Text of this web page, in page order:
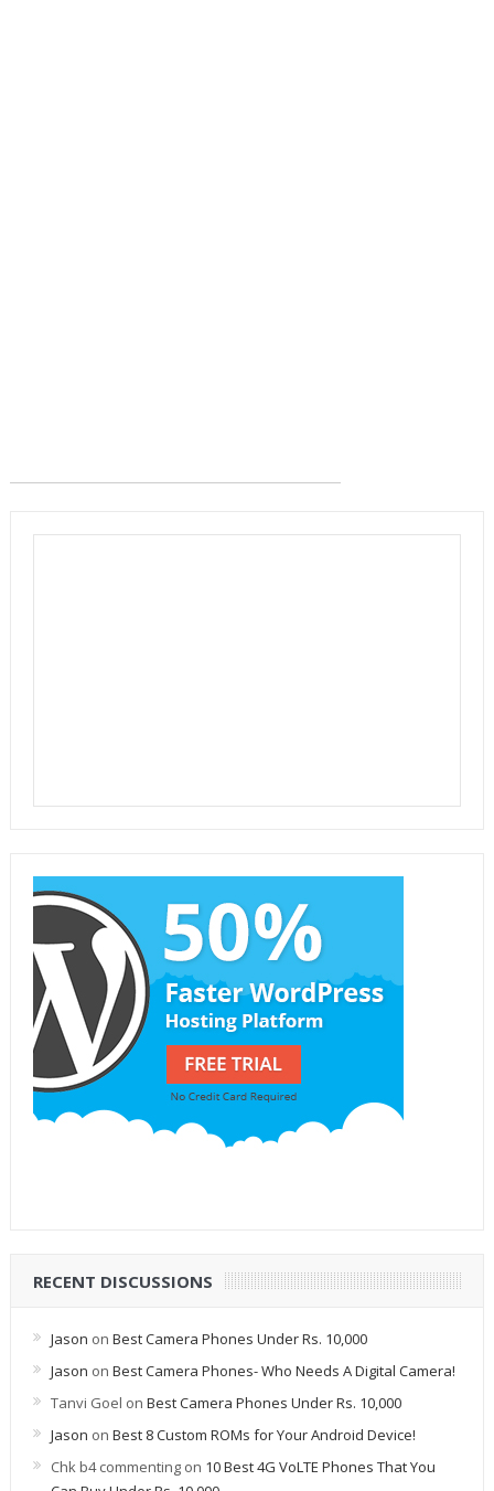
RECENT DISCUSSIONS
Jason on Best Camera Phones Under Rs. 10,000
Jason on Best Camera Phones- Who Needs A Digital Camera!
Tanvi Goel on Best Camera Phones Under Rs. 10,000
Jason on Best 8 Custom ROMs for Your Android Device!
Chk b4 commentingon 10 Best 4G VoLTE Phones That You